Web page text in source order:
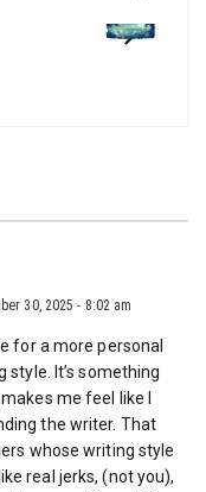
30, 2025 - 8:02 am
for a more personal
It’s something
me feel like I
the writer. That
whose writing style
real jerks, (not you),